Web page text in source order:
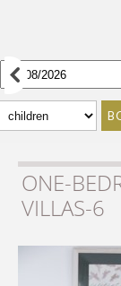
ONE-
VILLAS-6